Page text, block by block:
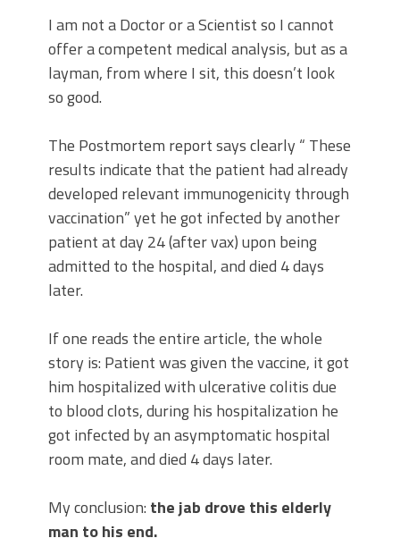
I am not a Doctor or a Scientist so I cannot
offer a competent medical analysis, but as a
layman, from where I sit, this doesn’t look
so good.
The Postmortem report says clearly “ These
results indicate that the patient had already
developed relevant immunogenicity through
vaccination” yet he got infected by another
patient at day 24 (after vax) upon being
admitted to the hospital, and died 4 days
later.
If one reads the entire article, the whole
story is: Patient was given the vaccine, it got
him hospitalized with ulcerative colitis due
to blood clots, during his hospitalization he
got infected by an asymptomatic hospital
room mate, and died 4 days later.
My conclusion: the jab drove this elderly
man to his end.